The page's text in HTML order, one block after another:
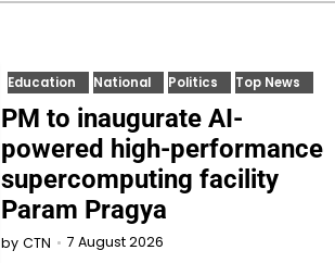
Education National Politics Top News
PM to inaugurate AI-
powered high-performance
supercomputing facility
Param Pragya
by CTN 7 August 2026